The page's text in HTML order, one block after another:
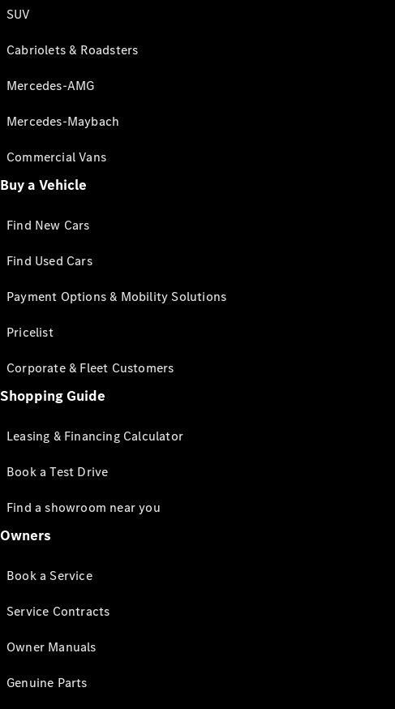
SUV
Cabriolets & Roadsters
Mercedes-AMG
Mercedes-Maybach
Commercial Vans
Buy a Vehicle
Find New Cars
Find Used Cars
Payment Options & Mobility Solutions
Pricelist
Corporate & Fleet Customers
Shopping Guide
Leasing & Financing Calculator
Book a Test Drive
Find a showroom near you
Owners
Book a Service
Service Contracts
Owner Manuals
Genuine Parts